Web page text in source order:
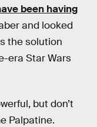
been having
and looked
the solution
era Star Wars
but don’t
Palpatine.